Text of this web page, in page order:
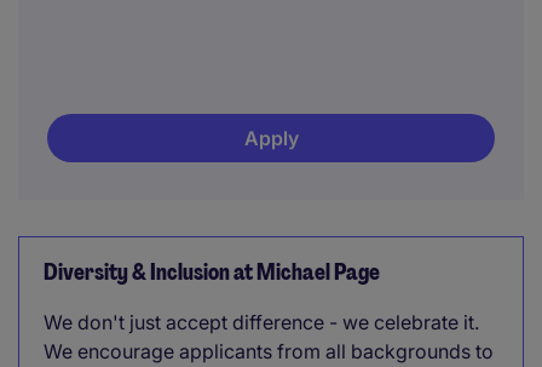
Apply
Diversity & Inclusion at Michael Page
We don't just accept difference - we celebrate it.
We encourage applicants from all backgrounds to